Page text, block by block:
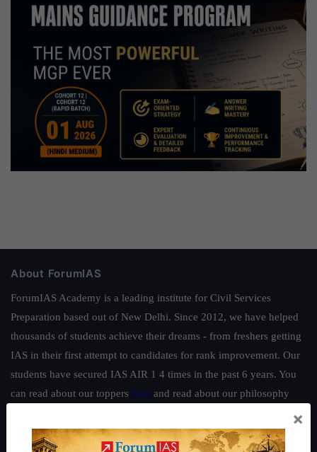
About ForumIAS
ForumIAS Academy is a leading institute for Civil Services
Preparation based out of New Delhi. Since 2012, we have helped
thousands of students achieve their dreams - from freshers getting
IAS in their first attempt to candidates for rank improvement. Our
students have secured IAS AIR 1 4 times in the past 6 years. You
can read about our toppers here and read about our philosophy
Guides by ForumIAS
×